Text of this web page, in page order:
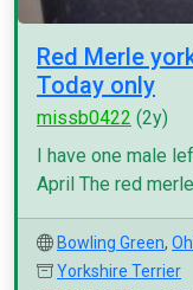
Red Merle
Today only
missb0422 (2y)
I have one male
April The red
Bowling Green,
Yorkshire Terrier